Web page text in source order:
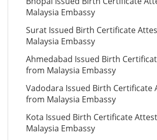
Malaysia Embassy
Surat Issued Birth Certificate
Malaysia Embassy
Ahmedabad Issued Birth
from Malaysia Embassy
Vadodara Issued Birth Certificate
from Malaysia Embassy
Kota Issued Birth Certificate
Malaysia Embassy